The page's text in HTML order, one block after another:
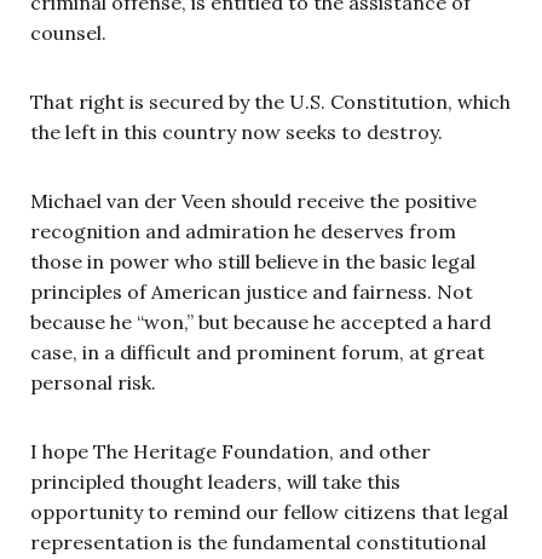
counsel.
That right is secured by the U.S. Constitution, which
the left in this country now seeks to destroy.
Michael van der Veen should receive the positive
recognition and admiration he deserves from
those in power who still believe in the basic legal
principles of American justice and fairness. Not
because he “won,” but because he accepted a hard
case, in a difficult and prominent forum, at great
personal risk.
I hope The Heritage Foundation, and other
principled thought leaders, will take this
opportunity to remind our fellow citizens that legal
representation is the fundamental constitutional